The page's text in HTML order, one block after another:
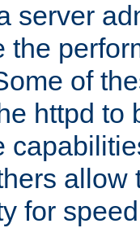
server
the
of
httpd to
allow
for